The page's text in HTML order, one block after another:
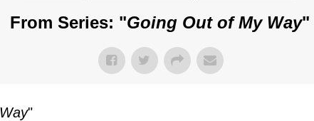
From Series: "Going Out of My Way"
"